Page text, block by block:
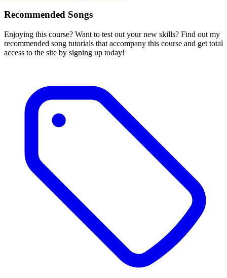
Recommended Songs
Enjoying this course? Want to test out your new skills? Find out my
recommended song tutorials that accompany this course and get total
access to the site by signing up today!